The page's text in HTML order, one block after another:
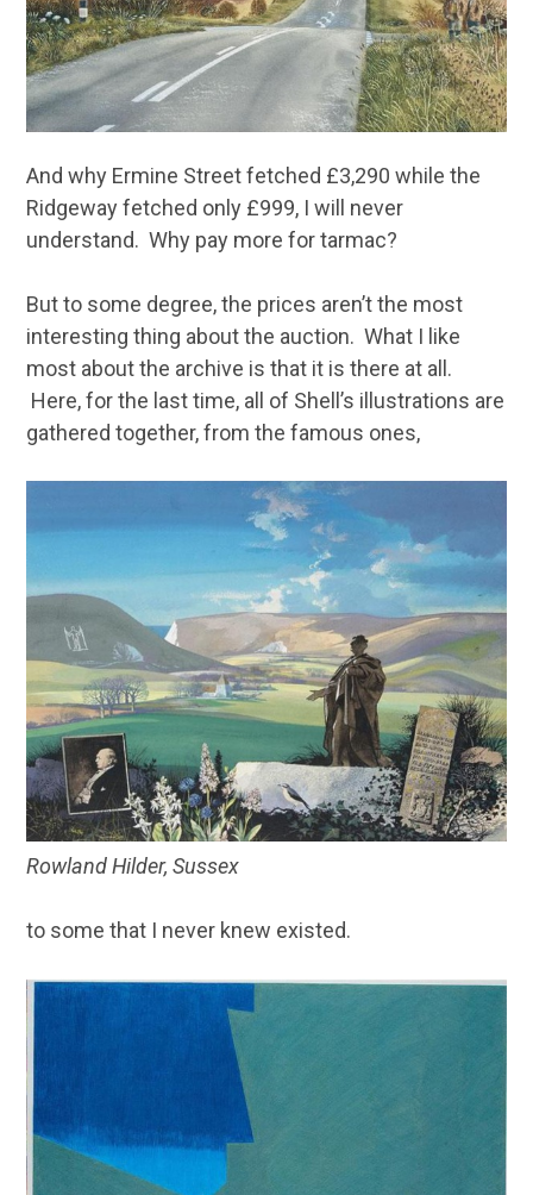
And why Ermine Street fetched £3,290 while the
Ridgeway fetched only £999, I will never
understand. Why pay more for tarmac?
But to some degree, the prices aren’t the most
interesting thing about the auction. What I like
most about the archive is that it is there at all.
Here, for the last time, all of Shell’s illustrations are
gathered together, from the famous ones,
Rowland Hilder, Sussex
to some that I never knew existed.